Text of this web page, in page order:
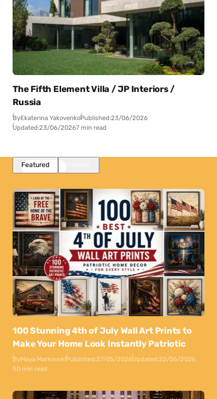
The Fifth Element Villa / JP Interiors /
Russia
ByEkaterina YakovenkoPublished:23/06/2026
Updated:23/06/20267 min read
Featured
100 Stunning 4th of July Wall Art Prints to
Make Your Home Look Instantly Patriotic
ByMaya MarkovskiPublished:27/05/2026Updated:22/06/2026
50 min read